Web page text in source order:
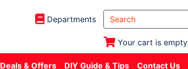
Departments
Your cart is empty
Deals & Offers DIY Guide & Tips Contact Us